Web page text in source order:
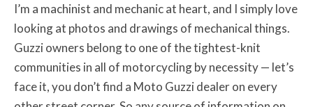
I’m a machinist and mechanic at heart, and I simply love
looking at photos and drawings of mechanical things.
Guzzi owners belong to one of the tightest-knit
communities in all of motorcycling by necessity — let’s
face it, you don’t find a Moto Guzzi dealer on every